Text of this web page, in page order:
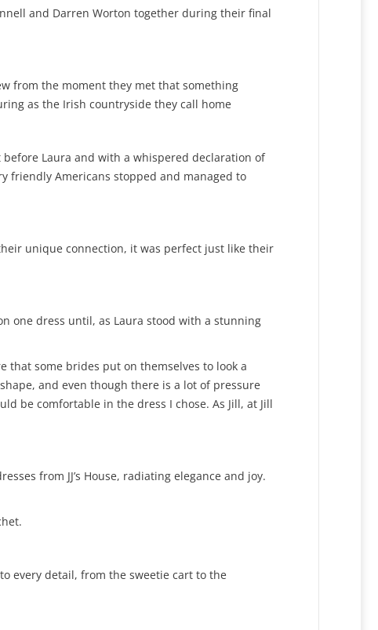
and Darren Worton together during their final
from the moment they met that something
as the Irish countryside they call home
Laura and with a whispered declaration of
friendly Americans stopped and managed to
unique connection, it was perfect just like their
one dress until, as Laura stood with a stunning
that some brides put on themselves to look a
and even though there is a lot of pressure
be comfortable in the dress I chose. As Jill, at Jill
from JJ’s House, radiating elegance and joy.
every detail, from the sweetie cart to the